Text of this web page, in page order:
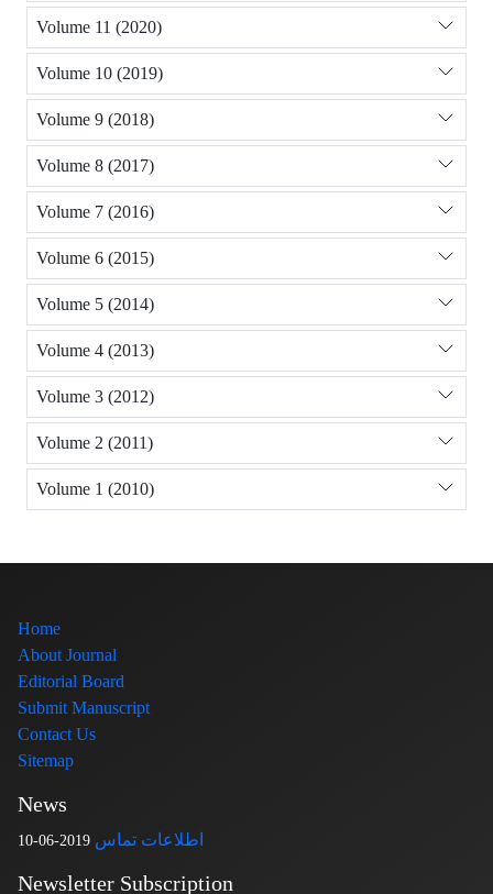
Volume 11 (2020)
Volume 10 (2019)
Volume 9 (2018)
Volume 8 (2017)
Volume 7 (2016)
Volume 6 (2015)
Volume 5 (2014)
Volume 4 (2013)
Volume 3 (2012)
Volume 2 (2011)
Volume 1 (2010)
Home
About Journal
Editorial Board
Submit Manuscript
Contact Us
Sitemap
News
اطلاعات تماس 2019-06-10
Newsletter Subscription